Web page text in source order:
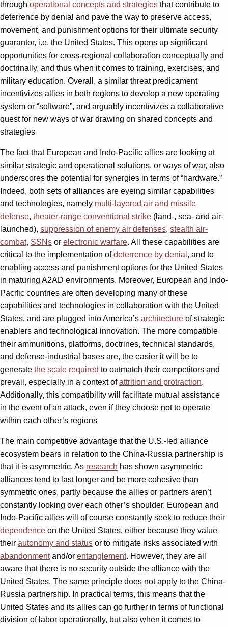
through operational concepts and strategies that contribute to
deterrence by denial and pave the way to preserve access,
movement, and punishment options for their ultimate security
guarantor, i.e. the United States. This opens up significant
opportunities for cross-regional collaboration conceptually and
doctrinally, and thus when it comes to training, exercises, and
military education. Overall, a similar threat predicament
incentivizes allies in both regions to develop a new operating
system or “software”, and arguably incentivizes a collaborative
quest for new ways of war drawing on shared concepts and
strategies
The fact that European and Indo-Pacific allies are looking at
similar strategic and operational solutions, or ways of war, also
underscores the potential for synergies in terms of “hardware.”
Indeed, both sets of alliances are eyeing similar capabilities
and technologies, namely multi-layered air and missile
defense, theater-range conventional strike (land-, sea- and air-
launched), suppression of enemy air defenses, stealth air-
combat, SSNs or electronic warfare. All these capabilities are
critical to the implementation ofdeterrence by denial , and to
enabling access and punishment options for the United States
in maturing A2AD environments. Moreover, European and Indo-
Pacific countries are often developing many of these
capabilities and technologies in collaboration with the United
States, and are plugged into America’s architecture of strategic
enablers and technological innovation. The more compatible
their ammunitions, platforms, doctrines, technical standards,
and defense-industrial bases are, the easier it will be to
generate the scale required to outmatch their competitors and
prevail, especially in a context ofattrition and protraction.
Additionally, this compatibility will facilitate mutual assistance
in the event of an attack, even if they choose not to operate
within each other’s regions
The main competitive advantage that the U.S.-led alliance
ecosystem bears in relation to the China-Russia partnership is
that it is asymmetric. As research has shown asymmetric
alliances tend to last longer and be more cohesive than
symmetric ones, partly because the allies or partners aren’t
constantly looking over each other’s shoulder. European and
Indo-Pacific allies will of course constantly seek to reduce their
dependence on the United States, either because they value
their autonomy and status or to mitigate risks associated with
abandonmentand/or entanglement. However, they are all
aware that there is no security outside the alliance with the
United States. The same principle does not apply to the China-
Russia partnership. In practical terms, this means that the
United States and its allies can go further in terms of functional
division of labor operationally, but also when it comes to